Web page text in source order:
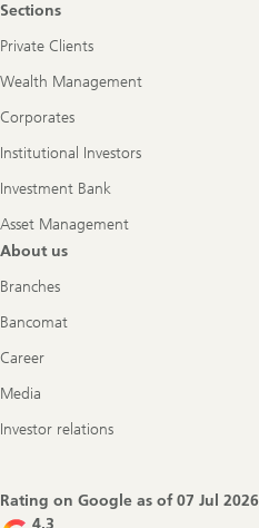
Sections
Private Clients
Wealth Management
Corporates
Institutional Investors
Investment Bank
Asset Management
About us
Branches
Bancomat
Career
Media
Investor relations
Rating on Google as of07 Jul 2026
4.3